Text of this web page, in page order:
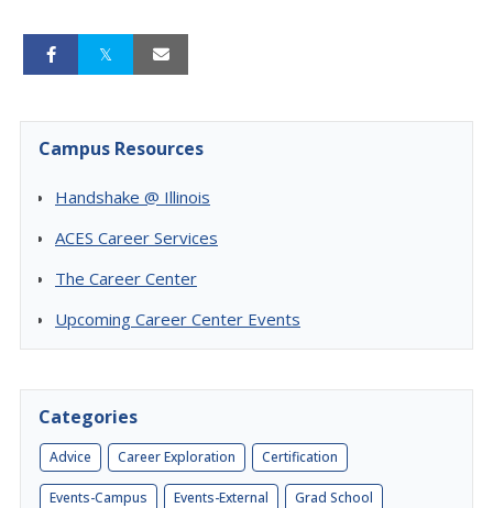
Campus Resources
Handshake @ Illinois
ACES Career Services
The Career Center
Upcoming Career Center Events
Categories
Advice Career Exploration Certification
Events-Campus Events-External Grad School